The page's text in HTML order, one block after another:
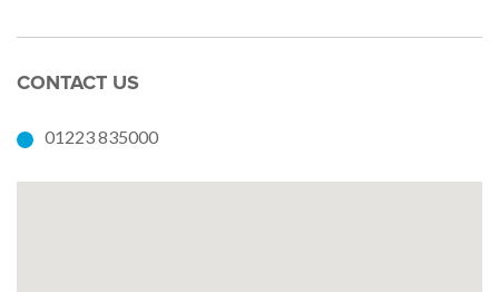
CONTACT US
01223 835000